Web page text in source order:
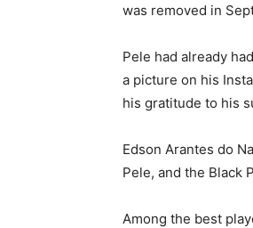
was removed in
Pele had already
a picture on his
his gratitude to his
Edson Arantes do
Pele, and the Black
Among the best